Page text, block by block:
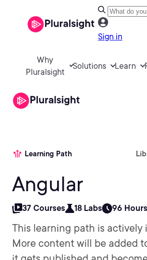
Sign in
Why
Pluralsight
Solutions Learn
Learning Path
Angular
37 Courses 18 Labs 96 Hours
This learning path is actively
More content will be added